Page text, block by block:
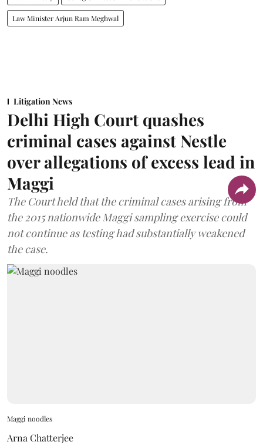
Law Minister Arjun Ram Meghwal
Litigation News
Delhi High Court quashes
criminal cases against Nestle
over allegations of excess lead in
Maggi
The Court held that the criminal cases arising from
the 2015 nationwide Maggi sampling exercise could
not continue as testing had substantially weakened
the case.
Maggi noodles
Arna Chatterjee